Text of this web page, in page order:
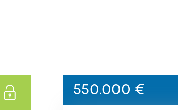
550.000 €